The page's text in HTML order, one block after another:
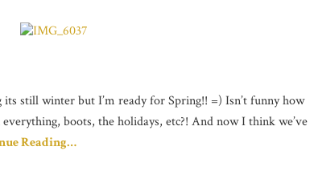
its still winter but I’m ready for Spring!! =) Isn’t funny how
boots, the holidays, etc?! And now I think we’ve
Reading…